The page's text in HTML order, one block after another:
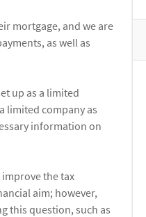
mortgage, and we are
as well as
up as a limited
limited company as
information on
the tax
aim; however,
this question, such as